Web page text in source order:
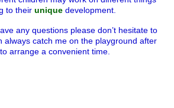
to their unique development.
any questions please don’t hesitate to
always catch me on the playground after
arrange a convenient time.